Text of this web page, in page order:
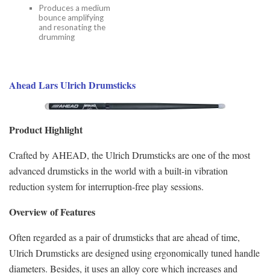
Produces a medium
bounce amplifying
and resonating the
drumming
Ahead Lars Ulrich Drumsticks
Product Highlight
Crafted by AHEAD, the Ulrich Drumsticks are one of the most
advanced drumsticks in the world with a built-in vibration
reduction system for interruption-free play sessions.
Overview of Features
Often regarded as a pair of drumsticks that are ahead of time,
Ulrich Drumsticks are designed using ergonomically tuned handle
diameters. Besides, it uses an alloy core which increases and